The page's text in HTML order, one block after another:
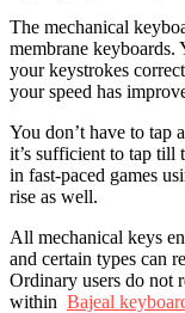
The mechanical
membrane keyboards.
your keystrokes
your speed has
You don’t have to tap
it’s sufficient to tap till
in fast-paced games
rise as well.
All mechanical keys
and certain types can
Ordinary users do not
within Bajeal